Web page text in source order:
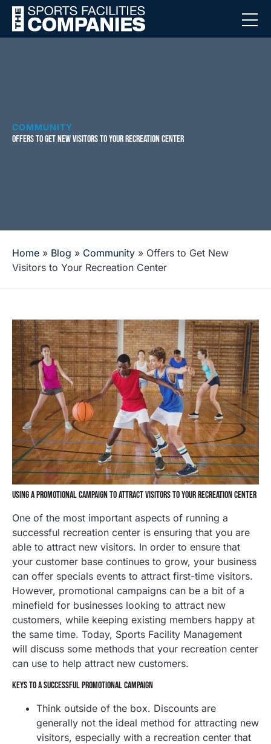
COMMUNITY
OFFERS TO GET NEW VISITORS TO YOUR RECREATION CENTER
Home » Blog » Community » Offers to Get New
Visitors to Your Recreation Center
USING A PROMOTIONAL CAMPAIGN TO ATTRACT VISITORS TO YOUR RECREATION CENTER
One of the most important aspects of running a
successful recreation center is ensuring that you are
able to attract new visitors. In order to ensure that
your customer base continues to grow, your business
can offer specials events to attract first-time visitors.
However, promotional campaigns can be a bit of a
minefield for businesses looking to attract new
customers, while keeping existing members happy at
the same time. Today, Sports Facility Management
will discuss some methods that your recreation center
can use to help attract new customers.
KEYS TO A SUCCESSFUL PROMOTIONAL CAMPAIGN
Think outside of the box. Discounts are
generally not the ideal method for attracting new
visitors, especially with a recreation center that